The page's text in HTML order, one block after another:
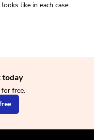
like in each case.
today
free.